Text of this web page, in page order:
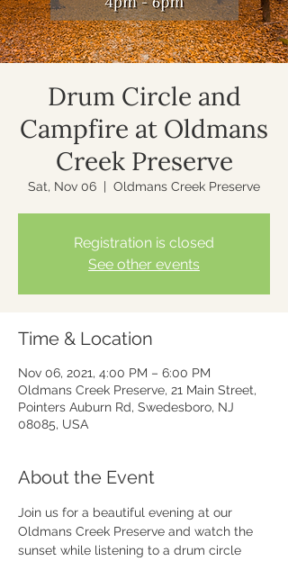
Drum Circle and
Campfire at Oldmans
Creek Preserve
Sat, Nov 06
  |
Oldmans Creek Preserve
Registration is closed
See other events
Time & Location
Nov 06, 2021, 4:00 PM – 6:00 PM
Oldmans Creek Preserve, 21 Main Street,
Pointers Auburn Rd, Swedesboro, NJ
08085, USA
About the Event
Join us for a beautiful evening at our
Oldmans Creek Preserve and watch the
sunset while listening to a drum circle